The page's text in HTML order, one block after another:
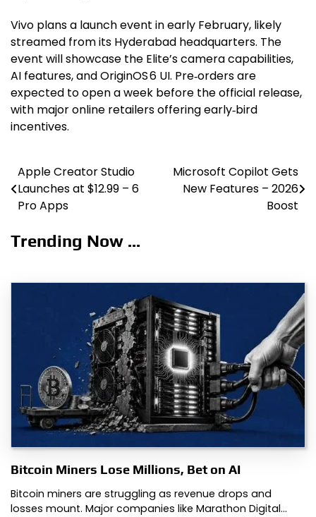
Vivo plans a launch event in early February, likely
streamed from its Hyderabad headquarters. The
event will showcase the Elite’s camera capabilities,
AI features, and OriginOS 6 UI. Pre‑orders are
expected to open a week before the official release,
with major online retailers offering early‑bird
incentives.
Post
navigation
Apple Creator Studio
Launches at $12.99 – 6
Pro Apps
Microsoft Copilot Gets
New Features – 2026
Boost
Trending Now ...
Bitcoin Miners Lose Millions, Bet on AI
Bitcoin miners are struggling as revenue drops and
losses mount. Major companies like Marathon Digital…